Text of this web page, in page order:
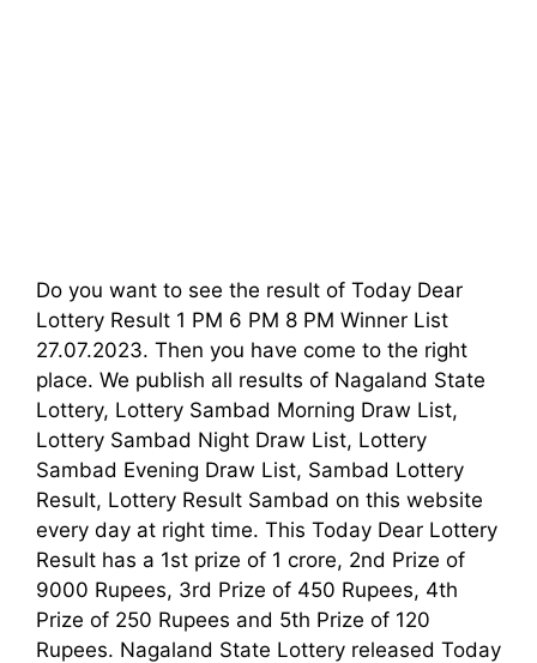
Do you want to see the result of Today Dear
Lottery Result 1 PM 6 PM 8 PM Winner List
27.07.2023. Then you have come to the right
place. We publish all results of Nagaland State
Lottery, Lottery Sambad Morning Draw List,
Lottery Sambad Night Draw List, Lottery
Sambad Evening Draw List, Sambad Lottery
Result, Lottery Result Sambad on this website
every day at right time. This Today Dear Lottery
Result has a 1st prize of 1 crore, 2nd Prize of
9000 Rupees, 3rd Prize of 450 Rupees, 4th
Prize of 250 Rupees and 5th Prize of 120
Rupees. Nagaland State Lottery released Today